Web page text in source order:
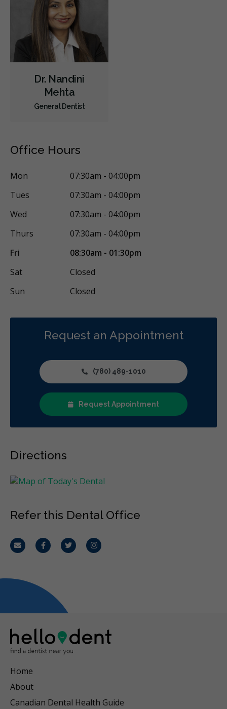
Sedation - Nitrous Oxide
Single Tooth Anesthesia (STA) Wand
Children's Dental Services
Cosmetic Services
Oral Surgery
Orthodontics
Preventative Hygiene & Cleaning
Dr. Nandini
Mehta
General Dentist
Office Hours
Mon
07:30am - 04:00pm
Tues
07:30am - 04:00pm
Wed
07:30am - 04:00pm
Thurs
07:30am - 04:00pm
Fri
08:30am - 01:30pm
Sat
Closed
Sun
Closed
Request an Appointment
(780) 489-1010
Request Appointment
Directions
Refer this Dental Office
Email FacebookTwitterInstagram
Home
About
Canadian Dental Health Guide